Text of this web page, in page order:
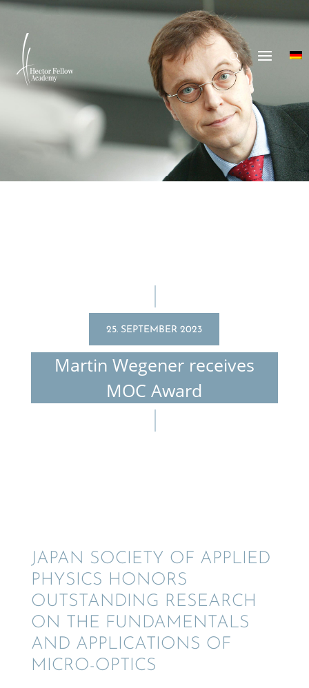
25. SEPTEMBER 2023
Martin Wegener receives
MOC Award
JAPAN SOCIETY OF APPLIED
PHYSICS HONORS
OUTSTAND­ING RESEARCH
ON THE FUNDA­MEN­TALS
AND APPLI­CA­TIONS OF
MICRO-OPTICS